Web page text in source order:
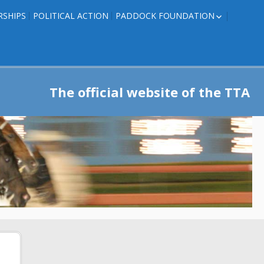
POLITICAL ACTION PADDOCK FOUNDATION
TRAINER INFO
The official website of the TTA